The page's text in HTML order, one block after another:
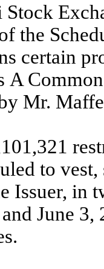
the
certain
A
Mr.
to
Issuer, in
June